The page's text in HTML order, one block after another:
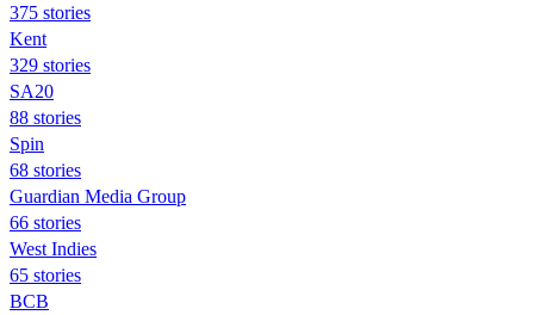
375 stories
Kent
329 stories
SA20
88 stories
Spin
68 stories
Guardian Media Group
66 stories
West Indies
65 stories
BCB